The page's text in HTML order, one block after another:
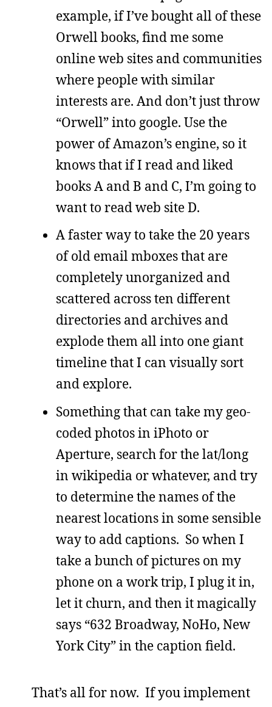
example, if I’ve bought all of these
Orwell books, find me some
online web sites and communities
where people with similar
interests are. And don’t just throw
“Orwell” into google. Use the
power of Amazon’s engine, so it
knows that if I read and liked
books A and B and C, I’m going to
want to read web site D.
A faster way to take the 20 years
of old email mboxes that are
completely unorganized and
scattered across ten different
directories and archives and
explode them all into one giant
timeline that I can visually sort
and explore.
Something that can take my geo-
coded photos in iPhoto or
Aperture, search for the lat/long
in wikipedia or whatever, and try
to determine the names of the
nearest locations in some sensible
way to add captions. So when I
take a bunch of pictures on my
phone on a work trip, I plug it in,
let it churn, and then it magically
says “632 Broadway, NoHo, New
York City” in the caption field.
That’s all for now. If you implement